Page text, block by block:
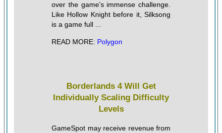
over the game's immense challenge.
Like Hollow Knight before it, Silksong
is a game full ...
READ MORE: Polygon
Borderlands 4 Will Get
Individually Scaling Difficulty
Levels
GameSpot may receive revenue from